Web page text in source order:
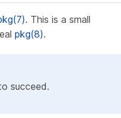
. This is a small
pkg(8).
succeed.